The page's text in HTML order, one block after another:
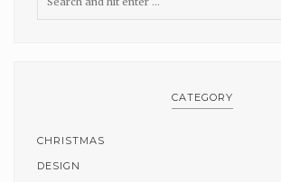
CATEGORY
CHRISTMAS
DESIGN